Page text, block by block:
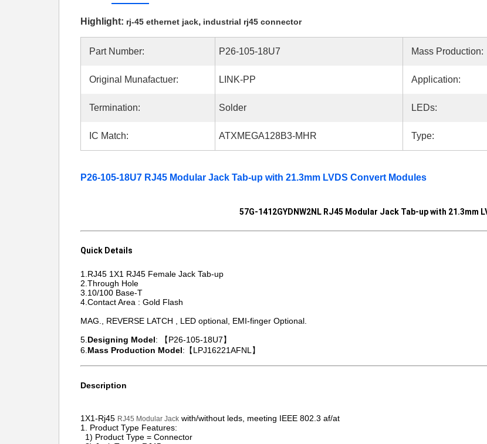
Highlight: rj-45 ethernet jack, industrial rj45 connector
Part Number: P26-105-18U7 Mass Production:
Original Munafactuer: LINK-PP Application:
Termination: Solder LEDs:
IC Match: ATXMEGA128B3-MHR Type:
P26-105-18U7 RJ45 Modular Jack Tab-up with 21.3mm LVDS Convert Modules
57G-1412GYDNW2NL RJ45 Modular Jack Tab-up with 21.3mm
Quick Details
1.RJ45 1X1 RJ45 Female Jack Tab-up
2.Through Hole
3.10/100 Base-T
4.Contact Area : Gold Flash
MAG., REVERSE LATCH , LED optional, EMI-finger Optional.
5. Designing Model: 【P26-105-18U7】
6. Mass Production Model:【LPJ16221AFNL】
Description
1X1-Rj45 RJ45 Modular Jack with/without leds, meeting IEEE 802.3 af/at
1. Product Type Features:
1) Product Type = Connector